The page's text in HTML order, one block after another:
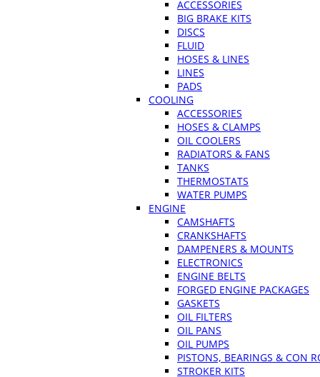
ACCESSORIES
BIG BRAKE KITS
DISCS
FLUID
HOSES & LINES
LINES
PADS
COOLING
ACCESSORIES
HOSES & CLAMPS
OIL COOLERS
RADIATORS & FANS
TANKS
THERMOSTATS
WATER PUMPS
ENGINE
CAMSHAFTS
CRANKSHAFTS
DAMPENERS & MOUNTS
ELECTRONICS
ENGINE BELTS
FORGED ENGINE PACKAGES
GASKETS
OIL FILTERS
OIL PANS
OIL PUMPS
PISTONS, BEARINGS & CON
STROKER KITS